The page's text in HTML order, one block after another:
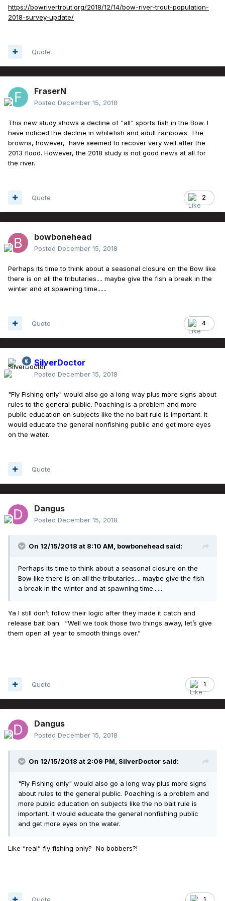
https://bowrivertrout.org/2018/12/14/bow-river-trout-population-
2018-survey-update/
Quote
FraserN
Posted December 15, 2018
This new study shows a decline of "all" sports fish in the Bow. I
have noticed the decline in whitefish and adult rainbows. The
browns, however, have seemed to recover very well after the
2013 flood. However, the 2018 study is not good news at all for
the river.
2
Quote
bowbonehead
Posted December 15, 2018
Perhaps its time to think about a seasonal closure on the Bow like
there is on all the tributaries.... maybe give the fish a break in the
winter and at spawning time......
4
Quote
SilverDoctor
Posted December 15, 2018
"Fly Fishing only" would also go a long way plus more signs about
rules to the general public. Poaching is a problem and more
public education on subjects like the no bait rule is important. it
would educate the general nonfishing public and get more eyes
on the water.
Quote
Dangus
Posted December 15, 2018
On 12/15/2018 at 8:10 AM, bowbonehead said:
Perhaps its time to think about a seasonal closure on the
Bow like there is on all the tributaries.... maybe give the fish
a break in the winter and at spawning time......
Ya I still don’t follow their logic after they made it catch and
release bait ban. “Well we took those two things away, let’s give
them open all year to smooth things over.”
1
Quote
Dangus
Posted December 15, 2018
On 12/15/2018 at 2:09 PM, SilverDoctor said:
"Fly Fishing only" would also go a long way plus more signs
about rules to the general public. Poaching is a problem and
more public education on subjects like the no bait rule is
important. it would educate the general nonfishing public
and get more eyes on the water.
Like “real” fly fishing only? No bobbers?!
1
Quote